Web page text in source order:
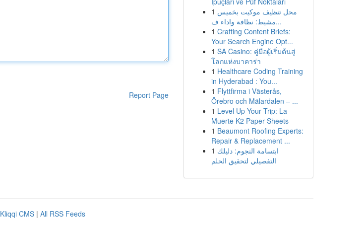
Report Page
1 محل تنظيف موكيت بخميس
مشيط: نظافة واداء ف...
1 Crafting Content Briefs:
Your Search Engine Opt...
1 SA Casino: คู่มือผู้เริ่มต้นสู่
โลกแห่งบาคาร่า
1 Healthcare Coding Training
in Hyderabad : You...
1 Flyttfirma i Västerås,
Örebro och Mälardalen – ...
1 Level Up Your Trip: La
Muerte K2 Paper Sheets
1 Beaumont Roofing Experts:
Repair & Replacement ...
1 ابتسامة النجوم: دليلك
التفصيلي لتحقيق الحلم
Kliqqi CMS | All RSS Feeds